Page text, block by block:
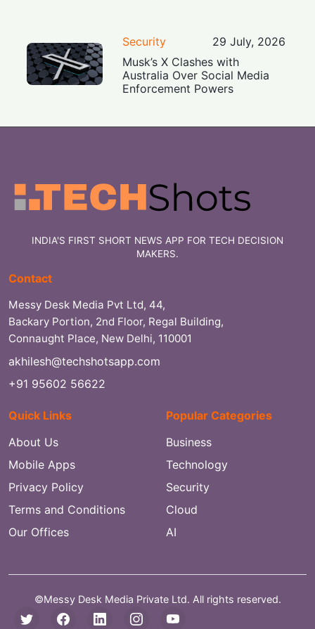
Security
29 July, 2026
Musk’s X Clashes with
Australia Over Social Media
Enforcement Powers
INDIA'S FIRST SHORT NEWS APP FOR TECH DECISION
MAKERS.
Contact
Messy Desk Media Pvt Ltd, 44,
Backary Portion, 2nd Floor, Regal Building,
Connaught Place, New Delhi, 110001
akhilesh@techshotsapp.com
+91 95602 56622
Quick Links
About Us
Mobile Apps
Privacy Policy
Terms and Conditions
Our Offices
Popular Categories
Business
Technology
Security
Cloud
AI
©Messy Desk Media Private Ltd. All rights reserved.